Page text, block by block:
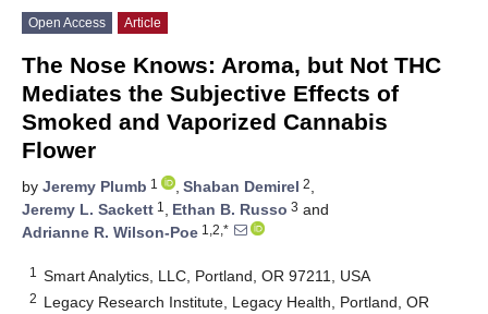
Open Access Article
The Nose Knows: Aroma, but Not THC
Mediates the Subjective Effects of
Smoked and Vaporized Cannabis
Flower
by Jeremy Plumb 1 , Shaban Demirel 2,
Jeremy L. Sackett 1 , Ethan B. Russo 3 and
Adrianne R. Wilson-Poe 1,2,*
1 Smart Analytics, LLC, Portland, OR 97211, USA
2 Legacy Research Institute, Legacy Health, Portland, OR